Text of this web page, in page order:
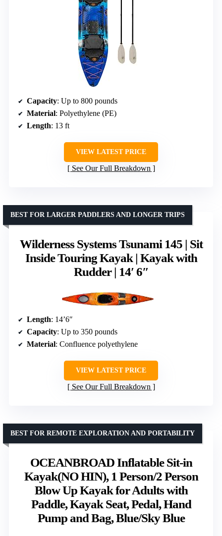
Capacity: Up to 800 pounds
Material: Polyethylene (PE)
Length: 13 ft
VIEW LATEST PRICE
See Our Full Breakdown
Wilderness Systems Tsunami 145 | Sit
Inside Touring Kayak | Kayak with
Rudder | 14′ 6″
BEST FOR LARGER PADDLERS AND LONGER TRIPS
Length: 14’6″
Capacity: Up to 350 pounds
Material: Confluence polyethylene
VIEW LATEST PRICE
See Our Full Breakdown
OCEANBROAD Inflatable Sit-in
Kayak(NO HIN), 1 Person/2 Person
Blow Up Kayak for Adults with
Paddle, Kayak Seat, Pedal, Hand
Pump and Bag, Blue/Sky Blue
BEST FOR REMOTE EXPLORATION AND PORTABILITY